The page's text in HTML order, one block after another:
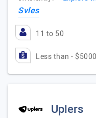
Svles
11 to 50
Less than - $5000
Uplers